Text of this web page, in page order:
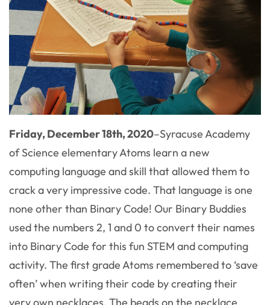
Friday, December 18th, 2020–Syracuse Academy
of Science elementary Atoms learn a new
computing language and skill that allowed them to
crack a very impressive code. That language is one
none other than Binary Code! Our Binary Buddies
used the numbers 2, 1 and 0 to convert their names
into Binary Code for this fun STEM and computing
activity. The first grade Atoms remembered to ‘save
often’ when writing their code by creating their
very own necklaces. The beads on the necklace